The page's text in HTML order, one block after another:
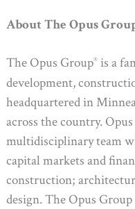
About The Opus
The Opus Group®is a
development,
headquartered in
across the country.
multidisciplinary team
capital markets and
construction;
design. The Opus